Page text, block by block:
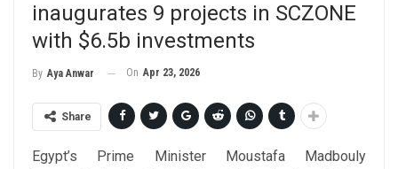
inaugurates 9 projects in SCZONE
with $6.5b investments
By Aya Anwar On Apr 23, 2026
Share
Egypt’s Prime Minister Moustafa Madbouly